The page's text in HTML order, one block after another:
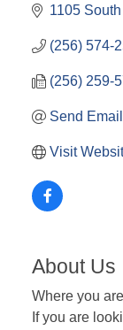
1105
(256) 574-
(256) 259-
Send Email
Visit
About Us
Where you
If you are